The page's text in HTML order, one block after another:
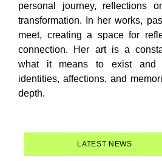
personal journey, reflections
transformation. In her works,
meet, creating a space for
connection. Her art is a
what it means to exist and
identities, affections, and
depth.
LATEST NEWS